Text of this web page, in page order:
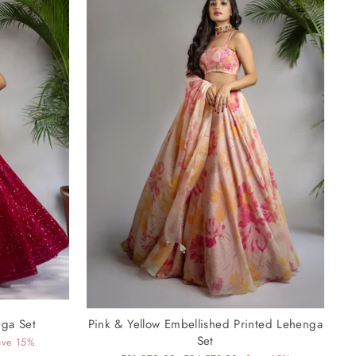
Set
15%
Pink & Yellow Embellished Printed Lehenga
Set